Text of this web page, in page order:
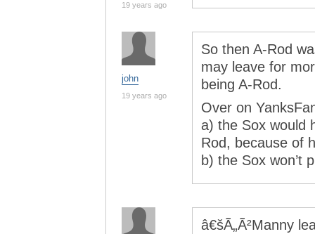
19 years ago
john
19 years ago
So then A-Rod
may leave for
being A-Rod.
Over on
a) the Sox would
Rod, because of
b) the Sox won’t
â€šÃ„Ã²Manny